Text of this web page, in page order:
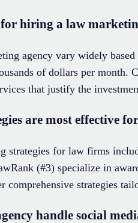
hiring a law
agency vary widely
of dollars per month.
that justify the
are most effective
strategies for law firms
(#3) specialize in
comprehensive strategies
handle social